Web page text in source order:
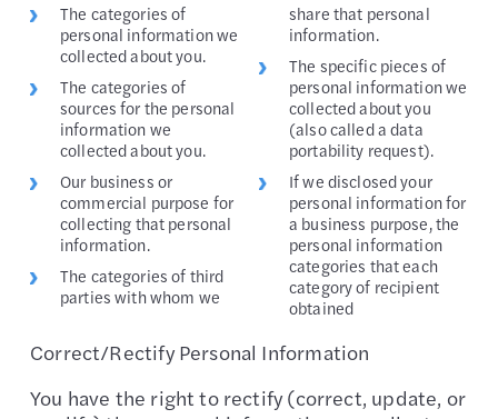
The categories of
personal information we
collected about you.
The categories of
sources for the personal
information we
collected about you.
Our business or
commercial purpose for
collecting that personal
information.
The categories of third
parties with whom we
share that personal
information.
The specific pieces of
personal information we
collected about you
(also called a data
portability request).
If we disclosed your
personal information for
a business purpose, the
personal information
categories that each
category of recipient
obtained
Correct/Rectify Personal Information
You have the right to rectify (correct, update, or